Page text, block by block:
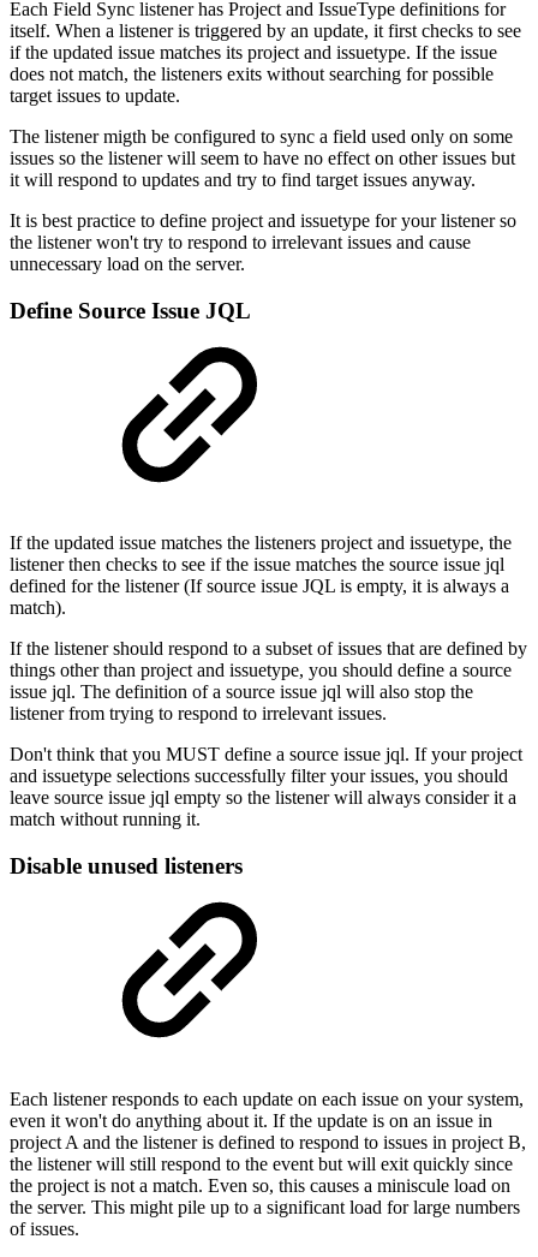
Each Field Sync listener has Project and IssueType definitions for
itself. When a listener is triggered by an update, it first checks to see
if the updated issue matches its project and issuetype. If the issue
does not match, the listeners exits without searching for possible
target issues to update.
The listener migth be configured to sync a field used only on some
issues so the listener will seem to have no effect on other issues but
it will respond to updates and try to find target issues anyway.
It is best practice to define project and issuetype for your listener so
the listener won't try to respond to irrelevant issues and cause
unnecessary load on the server.
Define Source Issue JQL
If the updated issue matches the listeners project and issuetype, the
listener then checks to see if the issue matches the source issue jql
defined for the listener (If source issue JQL is empty, it is always a
match).
If the listener should respond to a subset of issues that are defined by
things other than project and issuetype, you should define a source
issue jql. The definition of a source issue jql will also stop the
listener from trying to respond to irrelevant issues.
Don't think that you MUST define a source issue jql. If your project
and issuetype selections successfully filter your issues, you should
leave source issue jql empty so the listener will always consider it a
match without running it.
Disable unused listeners
Each listener responds to each update on each issue on your system,
even it won't do anything about it. If the update is on an issue in
project A and the listener is defined to respond to issues in project B,
the listener will still respond to the event but will exit quickly since
the project is not a match. Even so, this causes a miniscule load on
the server. This might pile up to a significant load for large numbers
of issues.